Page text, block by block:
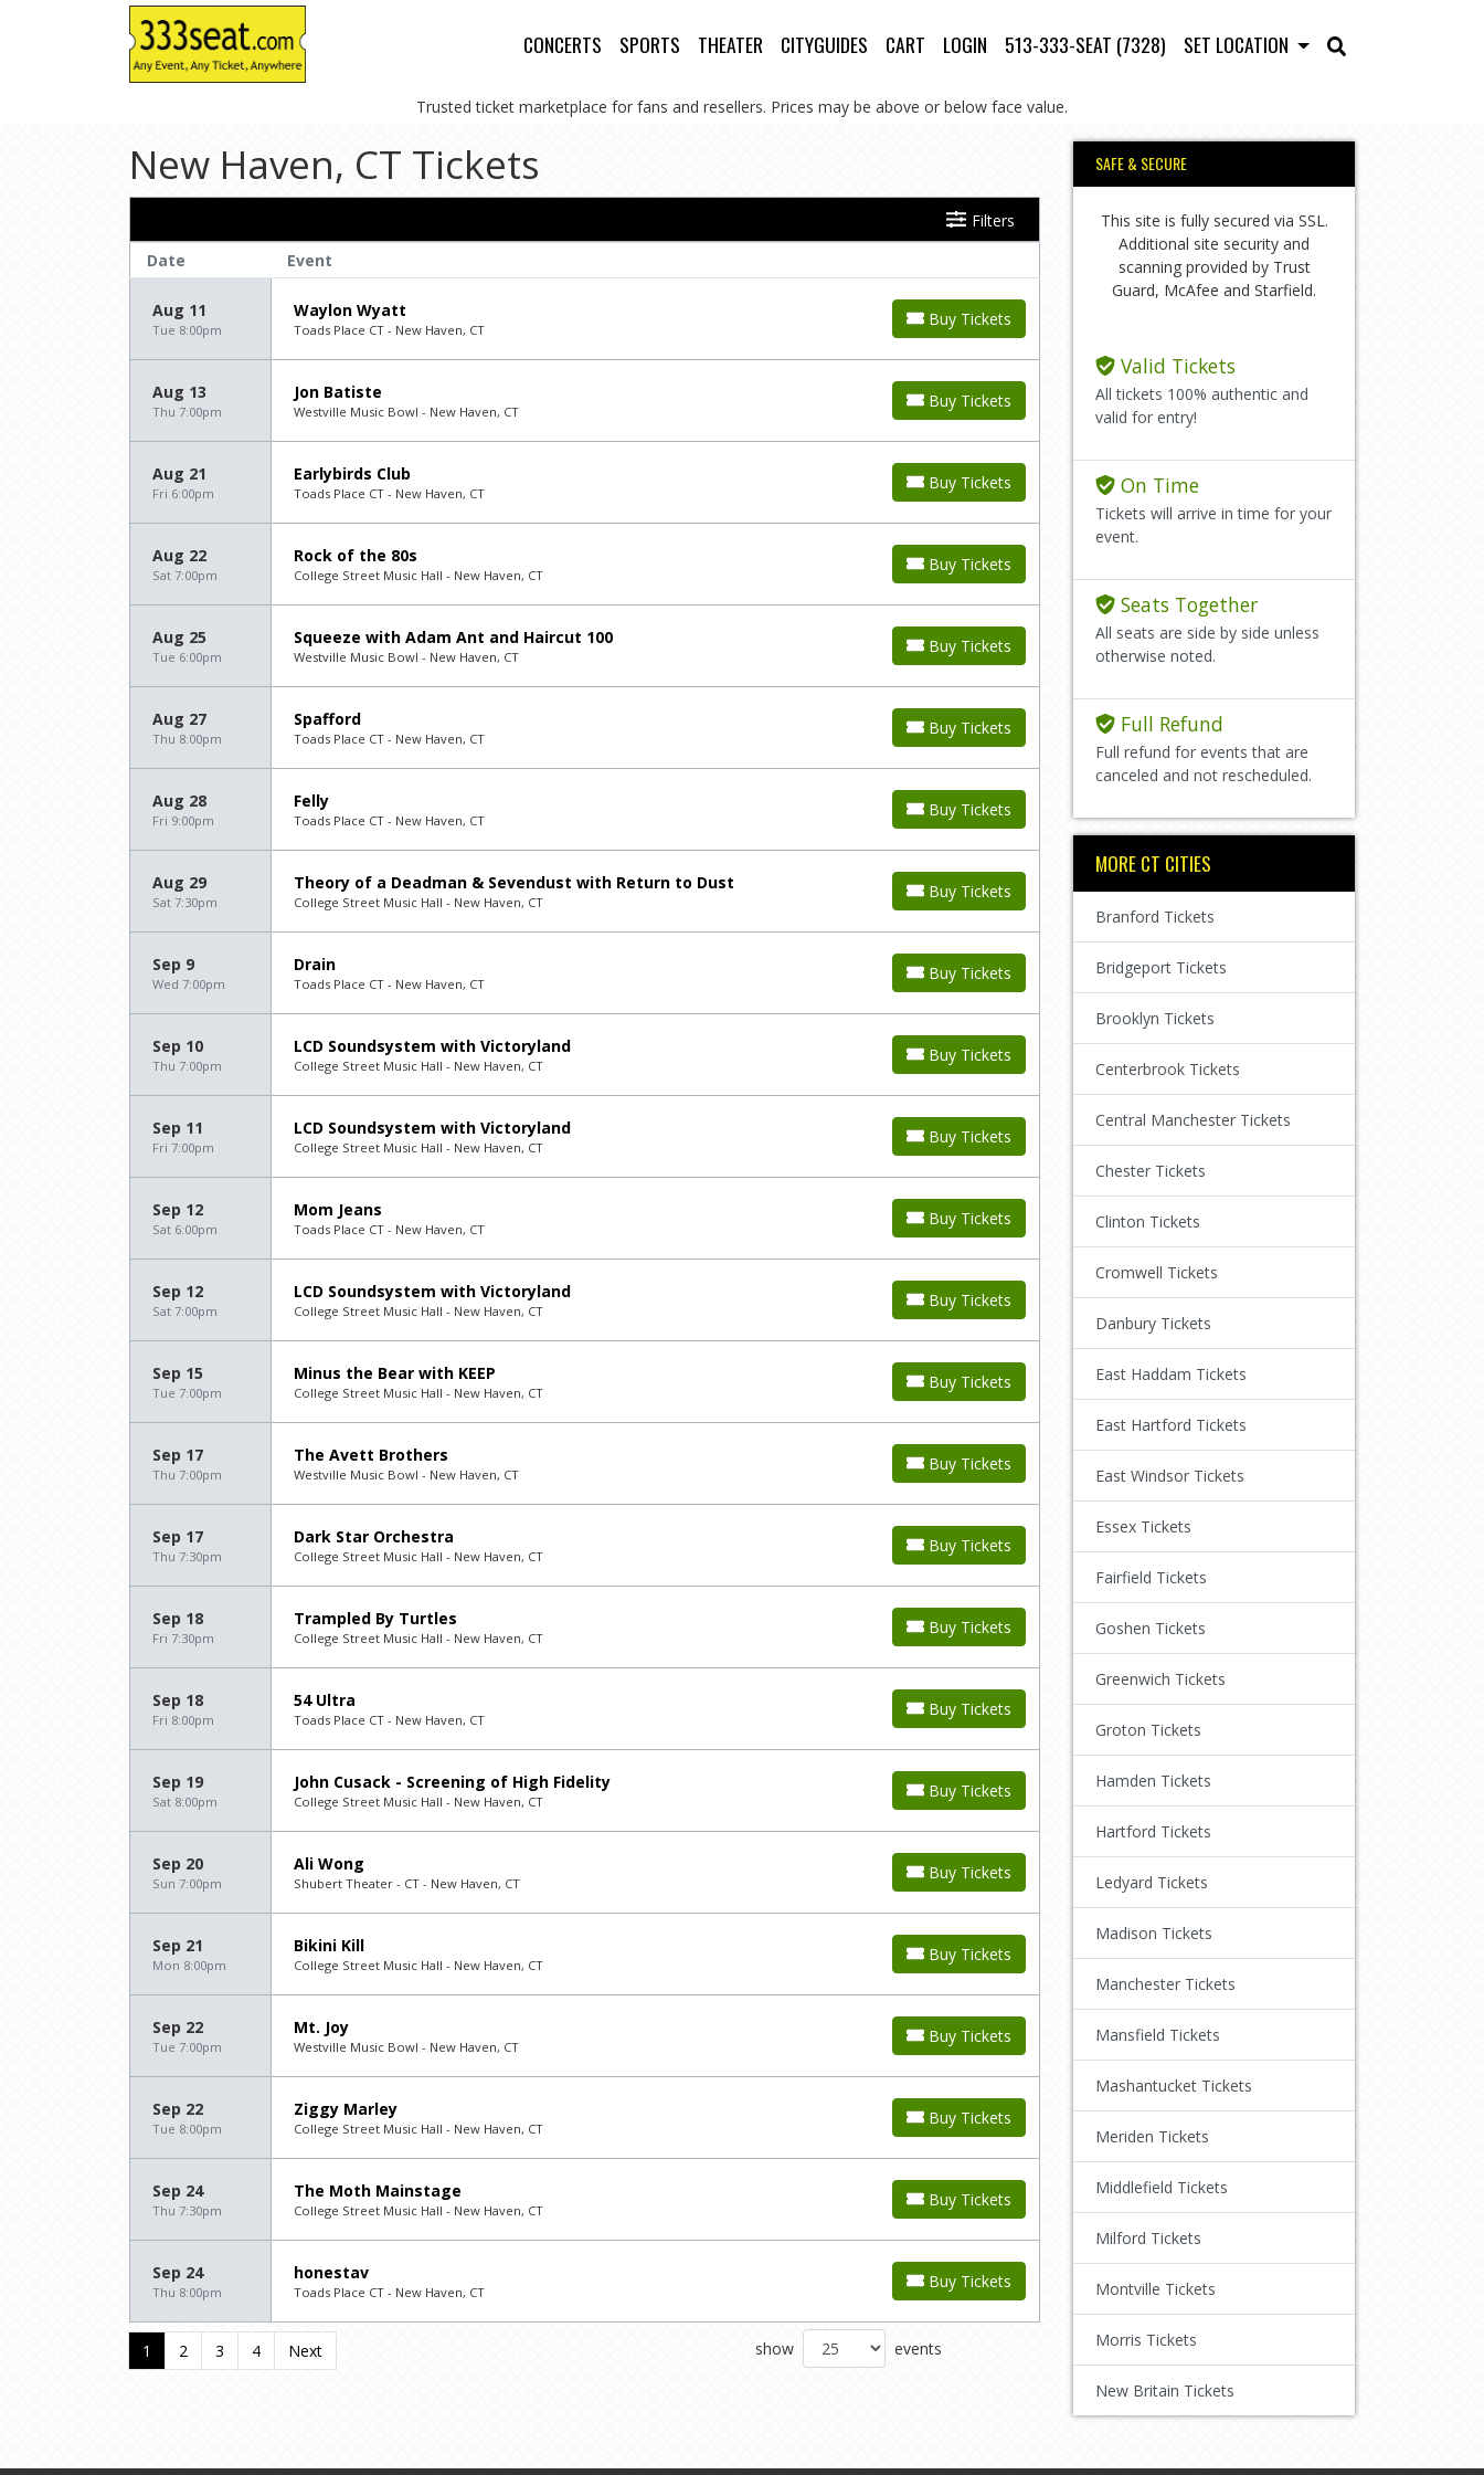
CONCERTS SPORTS THEATER CITYGUIDES CART LOGIN 513-333-SEAT (7328) SET LOCATION
Trusted ticket marketplace for fans and resellers. Prices may be above or below face value.
New Haven, CT Tickets
Filters
Date
Event
Aug 11
Tue 8:00pm
Waylon Wyatt
Toads Place CT - New Haven, CT
Buy Tickets
Aug 13
Thu 7:00pm
Jon Batiste
Westville Music Bowl - New Haven, CT
Buy Tickets
Aug 21
Fri 6:00pm
Earlybirds Club
Toads Place CT - New Haven, CT
Buy Tickets
Aug 22
Sat 7:00pm
Rock of the 80s
College Street Music Hall - New Haven, CT
Buy Tickets
Aug 25
Tue 6:00pm
Squeeze with Adam Ant and Haircut 100
Westville Music Bowl - New Haven, CT
Buy Tickets
Aug 27
Thu 8:00pm
Spafford
Toads Place CT - New Haven, CT
Buy Tickets
Aug 28
Fri 9:00pm
Felly
Toads Place CT - New Haven, CT
Buy Tickets
Aug 29
Sat 7:30pm
Theory of a Deadman & Sevendust with Return to Dust
College Street Music Hall - New Haven, CT
Buy Tickets
Sep 9
Wed 7:00pm
Drain
Toads Place CT - New Haven, CT
Buy Tickets
Sep 10
Thu 7:00pm
LCD Soundsystem with Victoryland
College Street Music Hall - New Haven, CT
Buy Tickets
Sep 11
Fri 7:00pm
LCD Soundsystem with Victoryland
College Street Music Hall - New Haven, CT
Buy Tickets
Sep 12
Sat 6:00pm
Mom Jeans
Toads Place CT - New Haven, CT
Buy Tickets
Sep 12
Sat 7:00pm
LCD Soundsystem with Victoryland
College Street Music Hall - New Haven, CT
Buy Tickets
Sep 15
Tue 7:00pm
Minus the Bear with KEEP
College Street Music Hall - New Haven, CT
Buy Tickets
Sep 17
Thu 7:00pm
The Avett Brothers
Westville Music Bowl - New Haven, CT
Buy Tickets
Sep 17
Thu 7:30pm
Dark Star Orchestra
College Street Music Hall - New Haven, CT
Buy Tickets
Sep 18
Fri 7:30pm
Trampled By Turtles
College Street Music Hall - New Haven, CT
Buy Tickets
Sep 18
Fri 8:00pm
54 Ultra
Toads Place CT - New Haven, CT
Buy Tickets
Sep 19
Sat 8:00pm
John Cusack - Screening of High Fidelity
College Street Music Hall - New Haven, CT
Buy Tickets
Sep 20
Sun 7:00pm
Ali Wong
Shubert Theater - CT - New Haven, CT
Buy Tickets
Sep 21
Mon 8:00pm
Bikini Kill
College Street Music Hall - New Haven, CT
Buy Tickets
Sep 22
Tue 7:00pm
Mt. Joy
Westville Music Bowl - New Haven, CT
Buy Tickets
Sep 22
Tue 8:00pm
Ziggy Marley
College Street Music Hall - New Haven, CT
Buy Tickets
Sep 24
Thu 7:30pm
The Moth Mainstage
College Street Music Hall - New Haven, CT
Buy Tickets
Sep 24
Thu 8:00pm
honestav
Toads Place CT - New Haven, CT
Buy Tickets
1 2 3 4 Next show events
SAFE & SECURE
This site is fully secured via SSL.
Additional site security and
scanning provided by Trust
Guard, McAfee and Starfield.
Valid Tickets
All tickets 100% authentic and
valid for entry!
On Time
Tickets will arrive in time for your
event.
Seats Together
All seats are side by side unless
otherwise noted.
Full Refund
Full refund for events that are
canceled and not rescheduled.
MORE CT CITIES
Branford Tickets
Bridgeport Tickets
Brooklyn Tickets
Centerbrook Tickets
Central Manchester Tickets
Chester Tickets
Clinton Tickets
Cromwell Tickets
Danbury Tickets
East Haddam Tickets
East Hartford Tickets
East Windsor Tickets
Essex Tickets
Fairfield Tickets
Goshen Tickets
Greenwich Tickets
Groton Tickets
Hamden Tickets
Hartford Tickets
Ledyard Tickets
Madison Tickets
Manchester Tickets
Mansfield Tickets
Mashantucket Tickets
Meriden Tickets
Middlefield Tickets
Milford Tickets
Montville Tickets
Morris Tickets
New Britain Tickets